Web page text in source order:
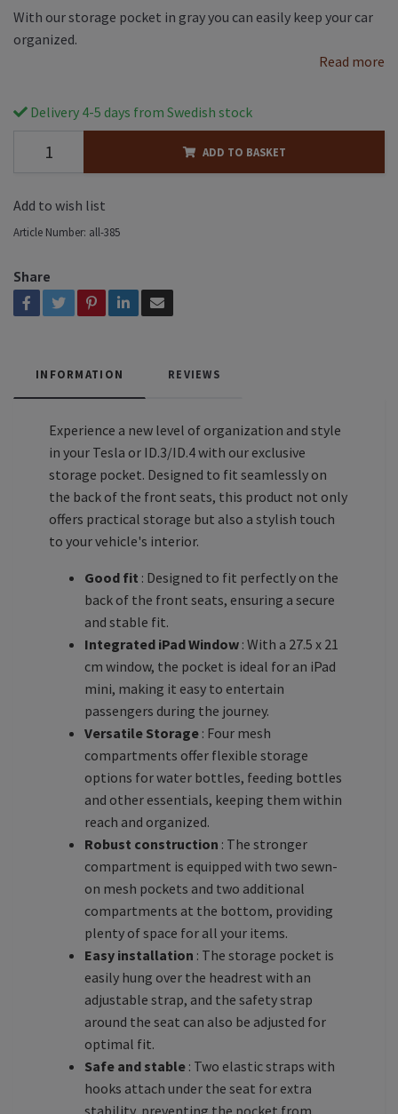
With our storage pocket in gray you can easily keep your car
organized.
Read more
Delivery 4-5 days from Swedish stock
ADD TO BASKET
Add to wish list
Article Number: all-385
Share
INFORMATION REVIEWS
Experience a new level of organization and style
in your Tesla or ID.3/ID.4 with our exclusive
storage pocket. Designed to fit seamlessly on
the back of the front seats, this product not only
offers practical storage but also a stylish touch
to your vehicle's interior.
Good fit : Designed to fit perfectly on the
back of the front seats, ensuring a secure
and stable fit.
Integrated iPad Window : With a 27.5 x 21
cm window, the pocket is ideal for an iPad
mini, making it easy to entertain
passengers during the journey.
Versatile Storage : Four mesh
compartments offer flexible storage
options for water bottles, feeding bottles
and other essentials, keeping them within
reach and organized.
Robust construction : The stronger
compartment is equipped with two sewn-
on mesh pockets and two additional
compartments at the bottom, providing
plenty of space for all your items.
Easy installation : The storage pocket is
easily hung over the headrest with an
adjustable strap, and the safety strap
around the seat can also be adjusted for
optimal fit.
Safe and stable : Two elastic straps with
hooks attach under the seat for extra
stability, preventing the pocket from